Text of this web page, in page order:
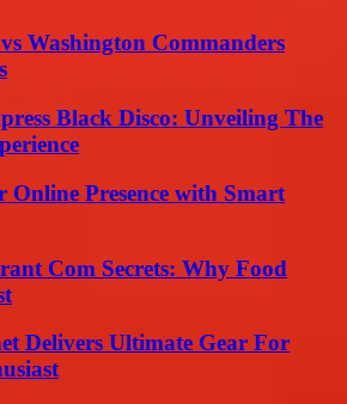
Washington Commanders
Black Disco: Unveiling The
Online Presence with Smart
Com Secrets: Why Food
Delivers Ultimate Gear For